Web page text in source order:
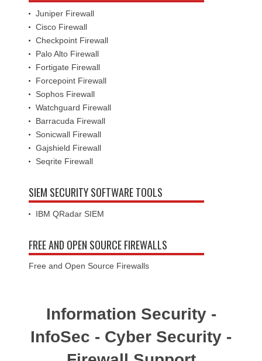
Juniper Firewall
Cisco Firewall
Checkpoint Firewall
Palo Alto Firewall
Fortigate Firewall
Forcepoint Firewall
Sophos Firewall
Watchguard Firewall
Barracuda Firewall
Sonicwall Firewall
Gajshield Firewall
Seqrite Firewall
SIEM SECURITY SOFTWARE TOOLS
IBM QRadar SIEM
FREE AND OPEN SOURCE FIREWALLS
Free and Open Source Firewalls
Information Security -
InfoSec - Cyber Security -